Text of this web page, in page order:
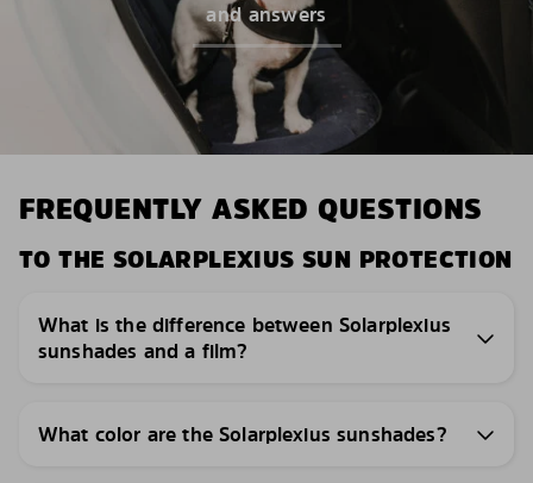
and answers
FREQUENTLY ASKED QUESTIONS
TO THE SOLARPLEXIUS SUN PROTECTION
What is the difference between Solarplexius
sunshades and a film?
What color are the Solarplexius sunshades?